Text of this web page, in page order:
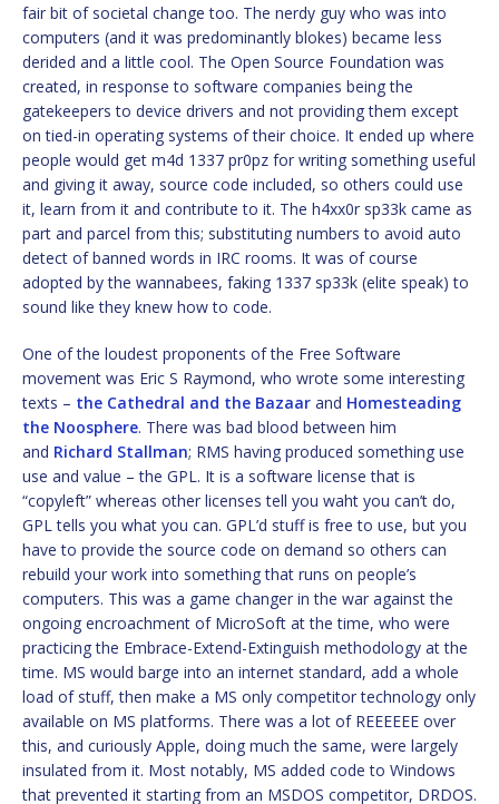
fair bit of societal change too. The nerdy guy who was into
computers (and it was predominantly blokes) became less
derided and a little cool. The Open Source Foundation was
created, in response to software companies being the
gatekeepers to device drivers and not providing them except
on tied-in operating systems of their choice. It ended up where
people would get m4d 1337 pr0pz for writing something useful
and giving it away, source code included, so others could use
it, learn from it and contribute to it. The h4xx0r sp33k came as
part and parcel from this; substituting numbers to avoid auto
detect of banned words in IRC rooms. It was of course
adopted by the wannabees, faking 1337 sp33k (elite speak) to
sound like they knew how to code.
One of the loudest proponents of the Free Software
movement was Eric S Raymond, who wrote some interesting
texts – the Cathedral and the Bazaar and Homesteading
the Noosphere. There was bad blood between him
and Richard Stallman; RMS having produced something use
use and value – the GPL. It is a software license that is
“copyleft” whereas other licenses tell you waht you can’t do,
GPL tells you what you can. GPL’d stuff is free to use, but you
have to provide the source code on demand so others can
rebuild your work into something that runs on people’s
computers. This was a game changer in the war against the
ongoing encroachment of MicroSoft at the time, who were
practicing the Embrace-Extend-Extinguish methodology at the
time. MS would barge into an internet standard, add a whole
load of stuff, then make a MS only competitor technology only
available on MS platforms. There was a lot of REEEEEE over
this, and curiously Apple, doing much the same, were largely
insulated from it. Most notably, MS added code to Windows
that prevented it starting from an MSDOS competitor, DRDOS.